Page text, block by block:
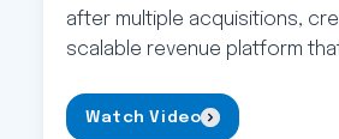
after multiple acquisitions,
scalable revenue platform
business growth.
Watch Video